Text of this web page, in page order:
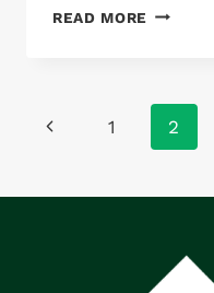
READ MORE MISSING
Page
Previous
1 2